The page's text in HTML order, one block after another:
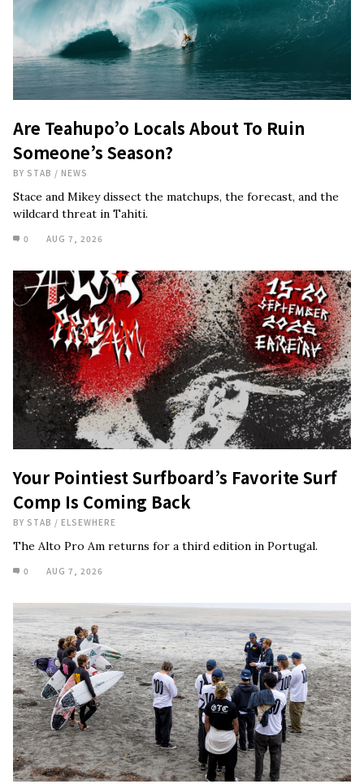
Are Teahupo’o Locals About To Ruin
Someone’s Season?
BY STAB / NEWS
Stace and Mikey dissect the matchups, the forecast, and the
wildcard threat in Tahiti.
0 AUG 7, 2026
Your Pointiest Surfboard’s Favorite Surf
Comp Is Coming Back
BY STAB / ELSEWHERE
The Alto Pro Am returns for a third edition in Portugal.
0 AUG 7, 2026